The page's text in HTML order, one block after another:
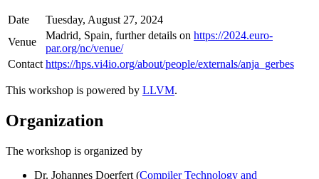
Date
Tuesday, August 27, 2024
Venue
Madrid, Spain, further details on https://2024.euro-
par.org/nc/venue/
Contact https://hps.vi4io.org/about/people/externals/anja_gerbes
This workshop is powered by LLVM.
Organization
The workshop is organized by
Dr. Johannes Doerfert (Compiler Technology and